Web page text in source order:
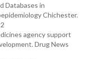
Databases in
Chichester.
agency support
Drug News